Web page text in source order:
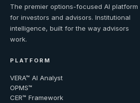
The premier options-focused AI platform
for investors and advisors. Institutional
intelligence, built for the way advisors
work.
PLATFORM
VERA™ AI Analyst
OPMS™
CER™ Framework